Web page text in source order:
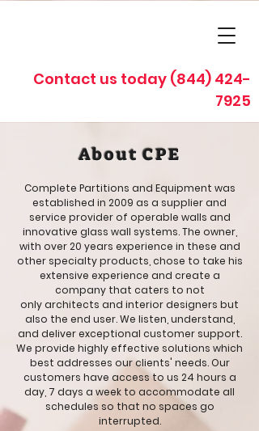
Contact us today (844) 424-
7925
About CPE
Complete Partitions and Equipment was
established in 2009 as a supplier and
service provider of operable walls and
innovative glass wall systems. The owner,
with over 20 years experience in these and
other specialty products, chose to take his
extensive experience and create a
company that caters to not
only architects and interior designers but
also the end user. We listen, understand,
and deliver exceptional customer support.
We provide highly effective solutions which
best addresses our clients' needs. Our
customers have access to us 24 hours a
day, 7 days a week to accommodate all
schedules so that no spaces go
interrupted.